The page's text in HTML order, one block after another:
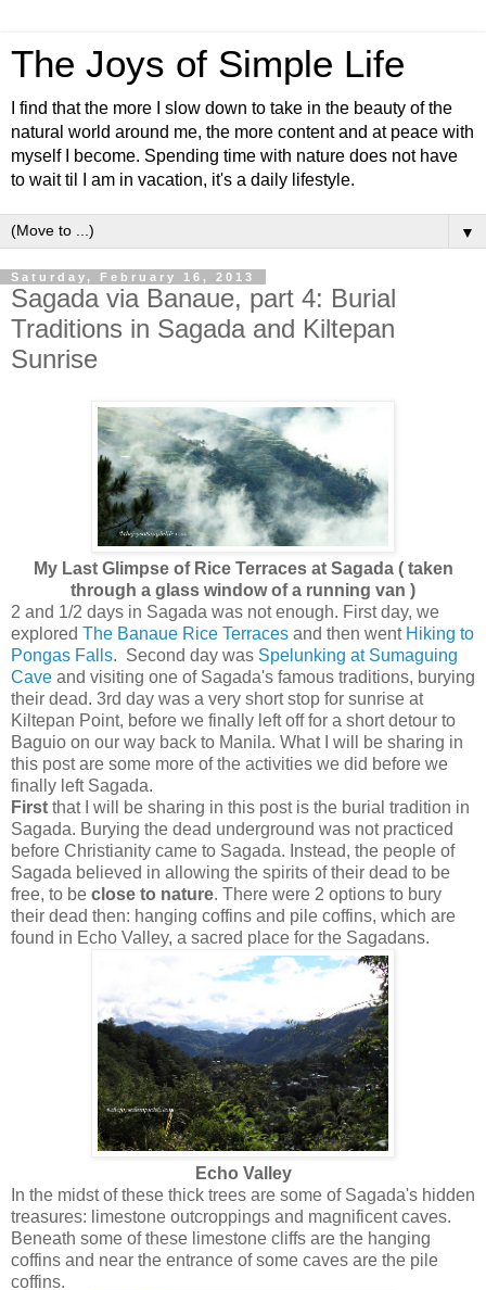
The Joys of Simple Life
I find that the more I slow down to take in the beauty of the
natural world around me, the more content and at peace with
myself I become. Spending time with nature does not have
to wait til I am in vacation, it's a daily lifestyle.
▼
Saturday, February 16, 2013
Sagada via Banaue, part 4: Burial
Traditions in Sagada and Kiltepan
Sunrise
My Last Glimpse of Rice Terraces at Sagada ( taken
through a glass window of a running van )
2 and 1/2 days in Sagada was not enough. First day, we
explored The Banaue Rice Terraces and then went Hiking to
Pongas Falls. Second day was Spelunking at Sumaguing
Cave and visiting one of Sagada's famous traditions, burying
their dead. 3rd day was a very short stop for sunrise at
Kiltepan Point, before we finally left off for a short detour to
Baguio on our way back to Manila. What I will be sharing in
this post are some more of the activities we did before we
finally left Sagada.
First that
I will be sharing in this post is the burial tradition in
Sagada. Burying the dead underground was not practiced
before Christianity came to Sagada. Instead, the people of
Sagada believed in allowing the spirits of their dead to be
free, to be close to nature. There were 2 options to bury
their dead then: hanging coffins and pile coffins, which are
found in Echo Valley, a sacred place for the Sagadans.
Echo Valley
In the midst of these thick trees are some of Sagada's hidden
treasures: limestone outcroppings and magnificent caves.
Beneath some of these limestone cliffs are the hanging
coffins and near the entrance of some caves are the pile
coffins.